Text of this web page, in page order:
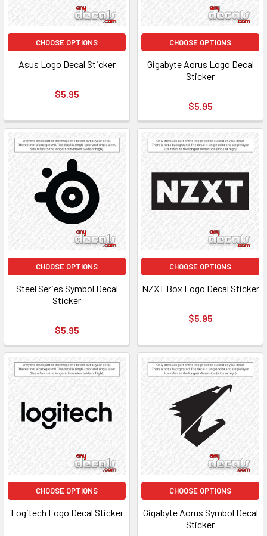
CHOOSE OPTIONS
Asus Logo Decal Sticker
$5.95
CHOOSE OPTIONS
Gigabyte Aorus Logo Decal
Sticker
$5.95
CHOOSE OPTIONS
Steel Series Symbol Decal
Sticker
$5.95
CHOOSE OPTIONS
NZXT Box Logo Decal Sticker
$5.95
CHOOSE OPTIONS
Logitech Logo Decal Sticker
CHOOSE OPTIONS
Gigabyte Aorus Symbol Decal
Sticker